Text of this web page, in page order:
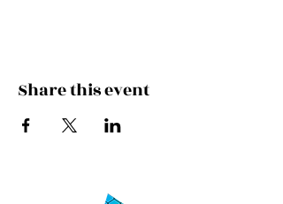
Share this event